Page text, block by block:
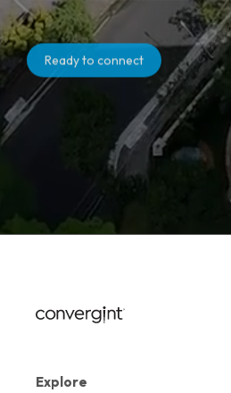
Ready to connect
Explore